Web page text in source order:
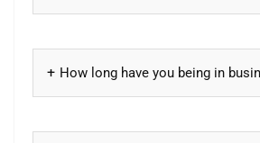
How long have you being in